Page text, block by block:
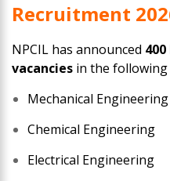
Recruitment
NPCIL has announced
vacancies in the
Mechanical Engineering
Chemical Engineering
Electrical Engineering